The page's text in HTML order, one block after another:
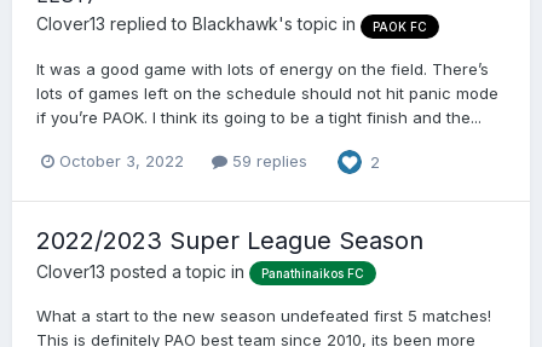
Clover13 replied to Blackhawk's topic in PAOK FC
It was a good game with lots of energy on the field. There’s
lots of games left on the schedule should not hit panic mode
if you’re PAOK. I think its going to be a tight finish and the...
October 3, 2022 59 replies 2
2022/2023 Super League Season
Clover13 posted a topic in Panathinaikos FC
What a start to the new season undefeated first 5 matches!
This is definitely PAO best team since 2010, its been more